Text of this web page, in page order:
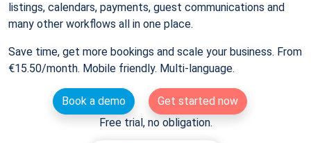
listings, calendars, payments, guest communications and
many other workflows all in one place.
Save time, get more bookings and scale your business. From
€15.50/month. Mobile friendly. Multi-language.
Book a demo
Get started now
Free trial, no obligation.